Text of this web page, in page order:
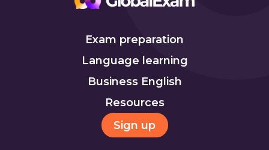
Exam preparation
Language learning
Business English
Resources
Sign up